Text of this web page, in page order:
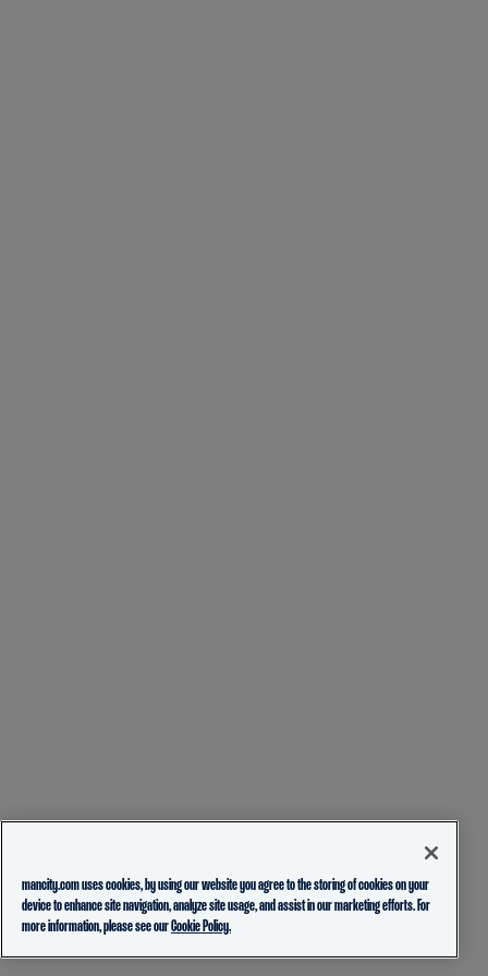
mancity.com uses cookies, by using our website you agree to the storing of cookies on your
device to enhance site navigation, analyze site usage, and assist in our marketing efforts. For
more information, please see ourCookie Policy.